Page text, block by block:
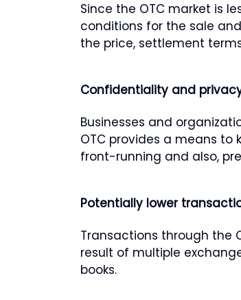
Since the OTC market is
conditions for the sale
the price, settlement
Confidentiality and
Businesses and
OTC provides a means to
front-running and also,
Potentially lower
Transactions through the
result of multiple
books.